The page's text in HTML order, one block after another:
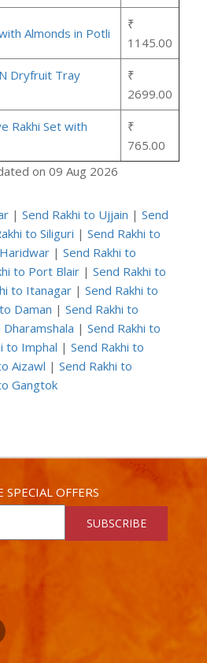
Almonds in Potli
₹
1145.00
Dryfruit Tray
₹
2699.00
Rakhi Set with
₹
765.00
on 09 Aug 2026
| Send Rakhi to Ujjain | Send
to Siliguri | Send Rakhi to
| Send Rakhi to
to Port Blair | Send Rakhi to
to Itanagar | Send Rakhi to
Daman | Send Rakhi to
| Send Rakhi to
to Imphal | Send Rakhi to
Aizawl | Send Rakhi to
Gangtok
OFFERS
SUBSCRIBE